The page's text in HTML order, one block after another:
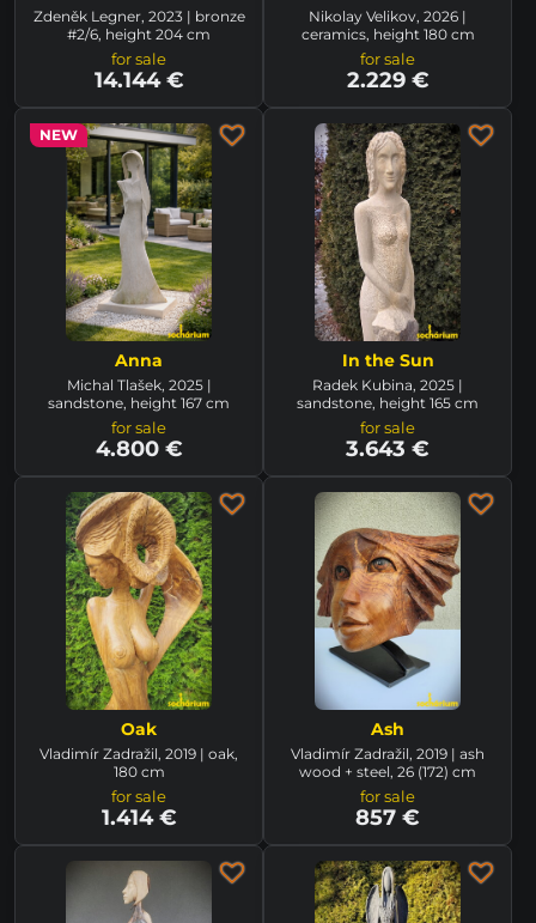
Zdeněk Legner, 2023 | bronze
#2/6, height 204 cm
for sale
14.144 €
Nikolay Velikov, 2026 |
ceramics, height 180 cm
for sale
2.229 €
NEW
Anna
Michal Tlašek, 2025 |
sandstone, height 167 cm
for sale
4.800 €
In the Sun
Radek Kubina, 2025 |
sandstone, height 165 cm
for sale
3.643 €
Oak
Vladimír Zadražil, 2019 | oak,
180 cm
for sale
1.414 €
Ash
Vladimír Zadražil, 2019 | ash
wood + steel, 26 (172) cm
for sale
857 €